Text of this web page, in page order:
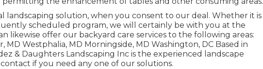
landscaping solution, when you consent to our deal. Whether it is
scheduled program, we will certainly be with you at the
likewise offer our backyard care services to the following areas:
MD Westphalia, MD Morningside, MD Washington, DC Based in
& Daughters Landscaping Inc is the experienced landscape
if you need any one of our solutions.